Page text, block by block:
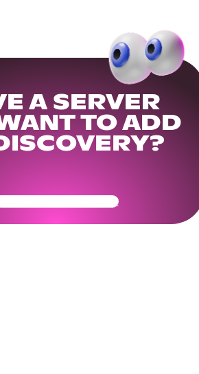
A SERVER
TO ADD
Your Community Ready